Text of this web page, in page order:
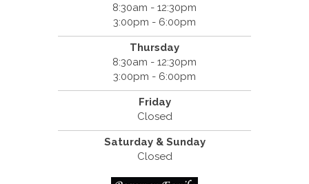
8:30am - 12:30pm
3:00pm - 6:00pm
Thursday
8:30am - 12:30pm
3:00pm - 6:00pm
Friday
Closed
Saturday & Sunday
Closed